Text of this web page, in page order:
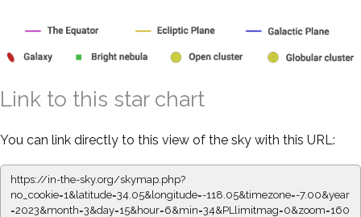
Link to this star chart
You can link directly to this view of the sky with this URL:
https://in-the-sky.org/skymap.php?
no_cookie=1&latitude=34.05&longitude=-118.05&timezone=-7.00&year
=2023&month=3&day=15&hour=6&min=34&PLlimitmag=0&zoom=160